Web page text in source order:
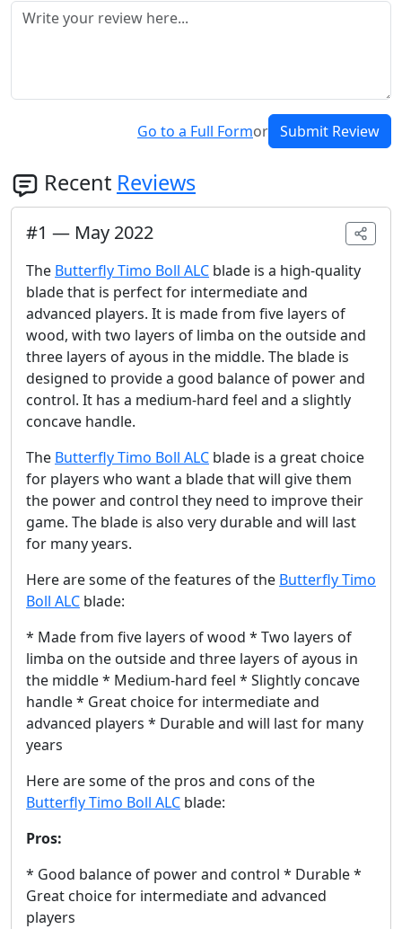
Go to a Full Formor Submit Review
Recent Reviews
#1 — May 2022
The Butterfly Timo Boll ALC blade is a high-quality
blade that is perfect for intermediate and
advanced players. It is made from five layers of
wood, with two layers of limba on the outside and
three layers of ayous in the middle. The blade is
designed to provide a good balance of power and
control. It has a medium-hard feel and a slightly
concave handle.
The Butterfly Timo Boll ALC blade is a great choice
for players who want a blade that will give them
the power and control they need to improve their
game. The blade is also very durable and will last
for many years.
Here are some of the features of the Butterfly Timo
Boll ALC blade:
* Made from five layers of wood * Two layers of
limba on the outside and three layers of ayous in
the middle * Medium-hard feel * Slightly concave
handle * Great choice for intermediate and
advanced players * Durable and will last for many
years
Here are some of the pros and cons of the
Butterfly Timo Boll ALC blade:
Pros:
* Good balance of power and control * Durable *
Great choice for intermediate and advanced
players